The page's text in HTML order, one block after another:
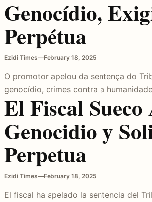
Genocídio,
Perpétua
Ezidi Times—February 18, 2025
O promotor apelou da sentença do
genocídio, crimes contra a
El Fiscal
Genocidio y
Perpetua
Ezidi Times—February 18, 2025
El fiscal ha apelado la sentencia del